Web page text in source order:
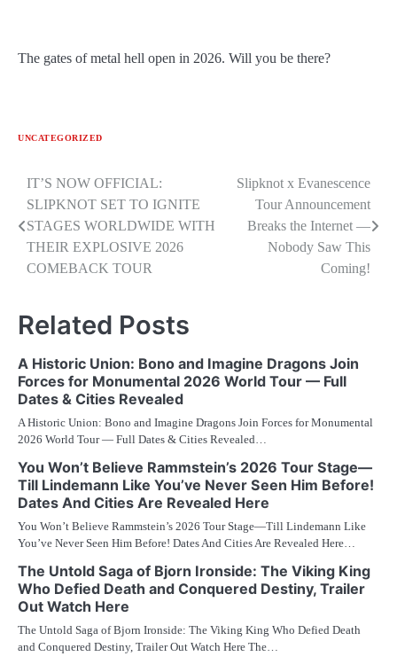
The gates of metal hell open in 2026. Will you be there?
UNCATEGORIZED
Post
navigation
IT’S NOW OFFICIAL:
SLIPKNOT SET TO IGNITE
STAGES WORLDWIDE WITH
THEIR EXPLOSIVE 2026
COMEBACK TOUR
Slipknot x Evanescence
Tour Announcement
Breaks the Internet —
Nobody Saw This
Coming!
Related Posts
A Historic Union: Bono and Imagine Dragons Join
Forces for Monumental 2026 World Tour — Full
Dates & Cities Revealed
A Historic Union: Bono and Imagine Dragons Join Forces for Monumental
2026 World Tour — Full Dates & Cities Revealed…
You Won’t Believe Rammstein’s 2026 Tour Stage—
Till Lindemann Like You’ve Never Seen Him Before!
Dates And Cities Are Revealed Here
You Won’t Believe Rammstein’s 2026 Tour Stage—Till Lindemann Like
You’ve Never Seen Him Before! Dates And Cities Are Revealed Here…
The Untold Saga of Bjorn Ironside: The Viking King
Who Defied Death and Conquered Destiny, Trailer
Out Watch Here
The Untold Saga of Bjorn Ironside: The Viking King Who Defied Death
and Conquered Destiny, Trailer Out Watch Here The…